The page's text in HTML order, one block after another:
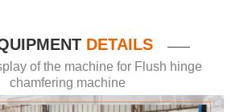
DETAILS ——
of the machine for Flush hinge
chamfering machine